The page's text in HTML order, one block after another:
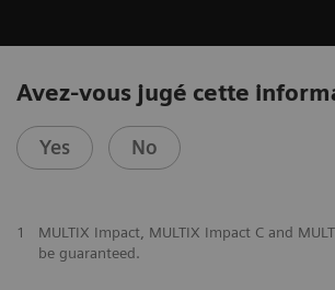
Avez-vous jugé cette
Yes No
1
MULTIX Impact, MULTIX Impact C and
be guaranteed.